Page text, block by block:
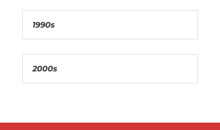
1990s
2000s